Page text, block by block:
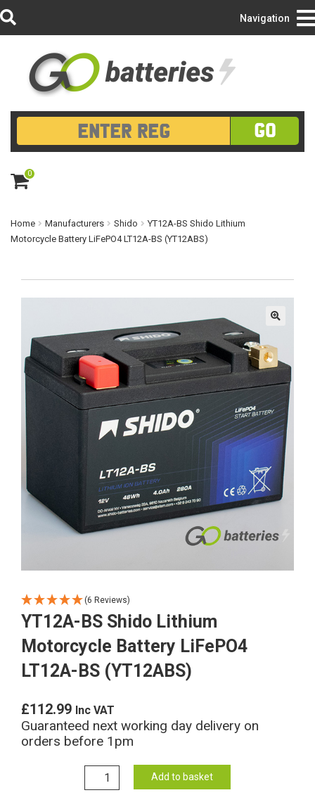
Login/Register
GO
0
ite
m
Navigation
Home Manufacturers Shido
YT12A-BS Shido Lithium
Motorcycle Battery LiFePO4 LT12A-BS (YT12ABS)
(6 Reviews)
YT12A-BS Shido Lithium
Motorcycle Battery LiFePO4
LT12A-BS (YT12ABS)
£112.99 Inc VAT
Guaranteed next working day delivery on
orders before 1pm
YT12A-
BS
Add to basket